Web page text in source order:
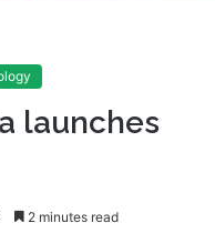
launches
2 minutes read